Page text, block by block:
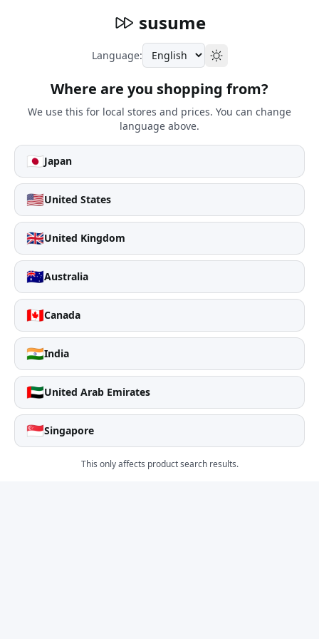
susume
Language:
Where are you shopping from?
We use this for local stores and prices. You can change
language above.
🇯🇵Japan
🇺🇸United States
🇬🇧United Kingdom
🇦🇺Australia
🇨🇦Canada
🇮🇳India
🇦🇪United Arab Emirates
🇸🇬Singapore
This only affects product search results.